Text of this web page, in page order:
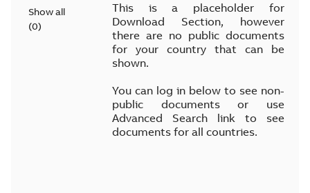
Show all
(0)
This is a placeholder for
Download Section, however
there are no public documents
for your country that can be
shown.
You can log in below to see non-
public documents or use
Advanced Search link to see
documents for all countries.